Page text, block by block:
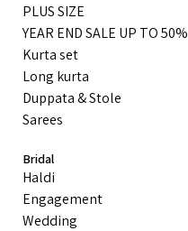
PLUS SIZE
YEAR END SALE UP TO 50%
Kurta set
Long kurta
Duppata & Stole
Sarees
Bridal
Haldi
Engagement
Wedding